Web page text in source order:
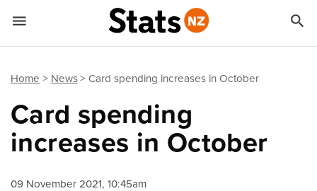
Home News Card spending increases in October
Card spending
increases in October
09 November 2021, 10:45am
 